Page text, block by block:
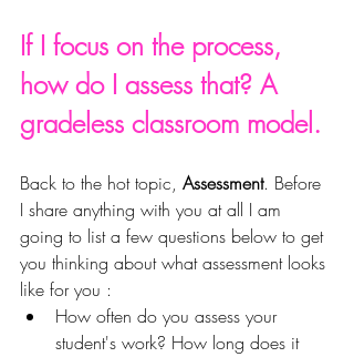
If I focus on the process,
how do I assess that? A
gradeless classroom model.
Back to the hot topic, Assessment. Before
I share anything with you at all I am
going to list a few questions below to get
you thinking about what assessment looks
like for you :
How often do you assess your
student's work? How long does it